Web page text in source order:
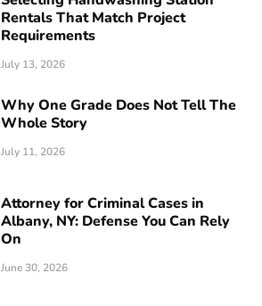
Rentals That Match Project
Requirements
July 13, 2026
Why One Grade Does Not Tell The
Whole Story
July 11, 2026
Attorney for Criminal Cases in
Albany, NY: Defense You Can Rely
On
June 30, 2026